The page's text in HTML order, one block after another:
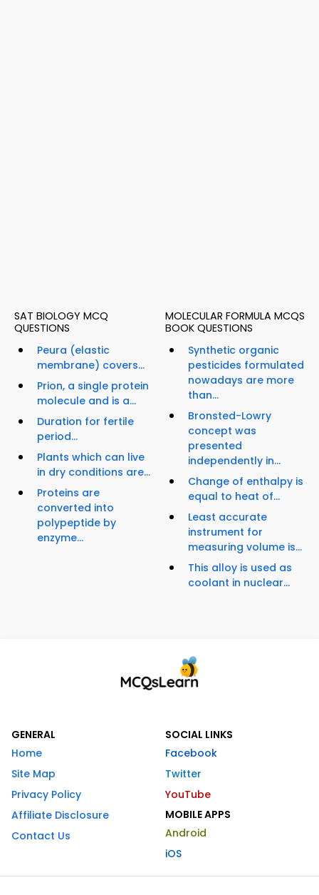
SAT BIOLOGY MCQ
QUESTIONS
Peura (elastic
membrane) covers...
Prion, a single protein
molecule and is a...
Duration for fertile
period...
Plants which can live
in dry conditions are...
Proteins are
converted into
polypeptide by
enzyme...
MOLECULAR FORMULA MCQS
BOOK QUESTIONS
Synthetic organic
pesticides formulated
nowadays are more
than...
Bronsted-Lowry
concept was
presented
independently in...
Change of enthalpy is
equal to heat of...
Least accurate
instrument for
measuring volume is...
This alloy is used as
coolant in nuclear...
GENERAL
Home
Site Map
Privacy Policy
Affiliate Disclosure
Contact Us
SOCIAL LINKS
Facebook
Twitter
YouTube
MOBILE APPS
Android
iOS